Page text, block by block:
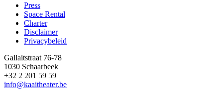
Footer
Press
Space Rental
Charter
Disclaimer
Privacybeleid
Gallaitstraat 76-78
1030 Schaarbeek
+32 2 201 59 59
info@kaaitheater.be